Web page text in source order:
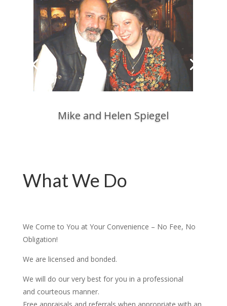
Mike and Helen Spiegel
What We Do
We Come to You at Your Convenience – No Fee, No
Obligation!
We are licensed and bonded.
We will do our very best for you in a professional
and courteous manner.